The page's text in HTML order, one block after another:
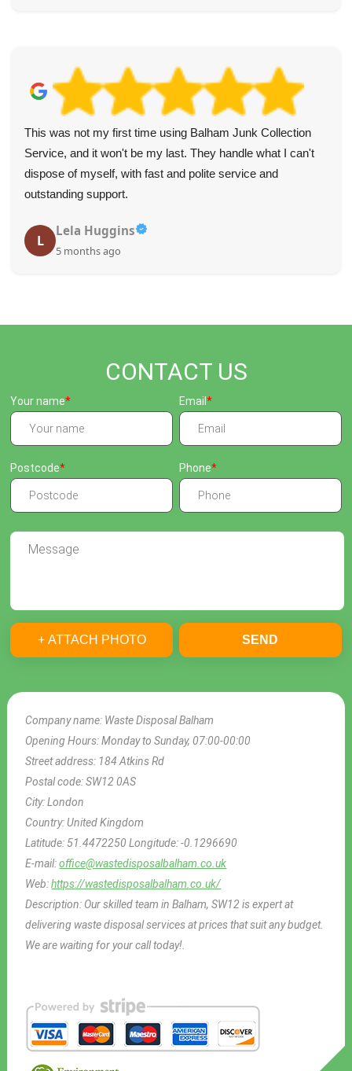
This was not my first time using Balham Junk Collection
Service, and it won't be my last. They handle what I can't
dispose of myself, with fast and polite service and
outstanding support.
L
Lela Huggins
5 months ago
CONTACT US
Company name: Waste Disposal Balham
Opening Hours:Monday to Sunday, 07:00-00:00
Street address: 184 Atkins Rd
Postal code:SW12 0AS
City:London
Country:United Kingdom
Latitude: 51.4472250Longitude:-0.1296690
E-mail:office@wastedisposalbalham.co.uk
Web:https://wastedisposalbalham.co.uk/
Description: Our skilled team in Balham, SW12 is expert at
delivering waste disposal services at prices that suit any budget.
We are waiting for your call today!.
Your name Email
Postcode Phone
+ ATTACH PHOTO SEND